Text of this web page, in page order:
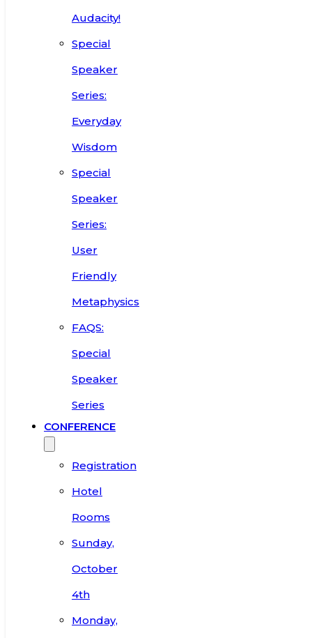
Audacity!
Special
Speaker
Series:
Everyday
Wisdom
Special
Speaker
Series:
User
Friendly
Metaphysics
FAQS:
Special
Speaker
Series
CONFERENCE
Registration
Hotel
Rooms
Sunday,
October
4th
Monday,